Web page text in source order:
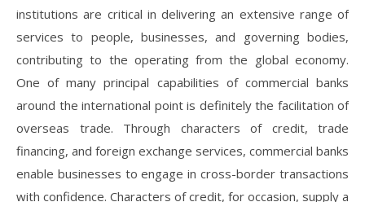
institutions are critical in delivering an extensive range of
services to people, businesses, and governing bodies,
contributing to the operating from the global economy.
One of many principal capabilities of commercial banks
around the international point is definitely the facilitation of
overseas trade. Through characters of credit, trade
financing, and foreign exchange services, commercial banks
enable businesses to engage in cross-border transactions
with confidence. Characters of credit, for occasion, supply a